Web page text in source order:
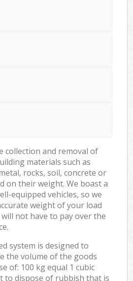
collection and removal of
materials such as
rocks, soil, concrete or
on their weight. We boast a
equipped vehicles, so we
weight of your load
not have to pay over the
system is designed to
the volume of the goods
of: 100 kg equal 1 cubic
to dispose of rubbish that is